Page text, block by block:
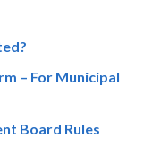
– For Municipal
Board Rules